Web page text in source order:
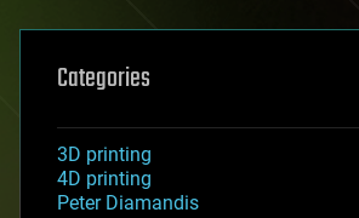
Categories
3D printing
4D printing
Peter Diamandis